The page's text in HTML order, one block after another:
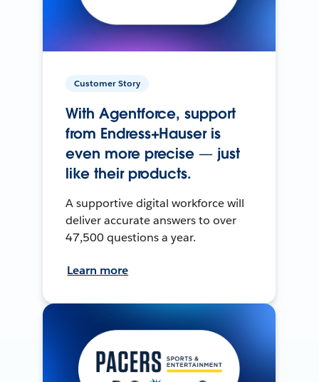
Customer Story
With Agentforce, support
from Endress+Hauser is
even more precise — just
like their products.
A supportive digital workforce will
deliver accurate answers to over
47,500 questions a year.
Learn more